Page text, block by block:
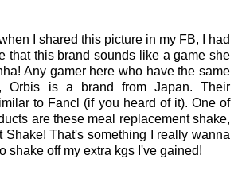
I shared this picture in my FB, I had
that this brand sounds like a game she
Any gamer here who have the same
Orbis is a brand from Japan. Their
to Fancl (if you heard of it). One of
are these meal replacement shake,
Shake! That's something I really wanna
shake off my extra kgs I've gained!